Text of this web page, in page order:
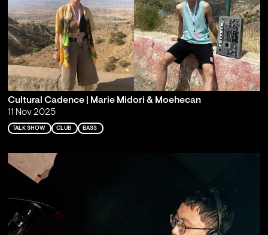
Cultural Cadence | Marie Midori & Moehecan
11 Nov 2025
TALK SHOW CLUB BASS